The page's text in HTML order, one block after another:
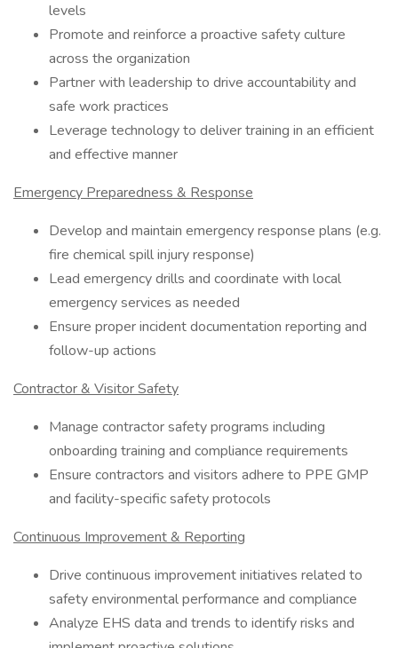
levels
Promote and reinforce a proactive safety culture
across the organization
Partner with leadership to drive accountability and
safe work practices
Leverage technology to deliver training in an efficient
and effective manner
Emergency Preparedness & Response
Develop and maintain emergency response plans (e.g.
fire chemical spill injury response)
Lead emergency drills and coordinate with local
emergency services as needed
Ensure proper incident documentation reporting and
follow-up actions
Contractor & Visitor Safety
Manage contractor safety programs including
onboarding training and compliance requirements
Ensure contractors and visitors adhere to PPE GMP
and facility-specific safety protocols
Continuous Improvement & Reporting
Drive continuous improvement initiatives related to
safety environmental performance and compliance
Analyze EHS data and trends to identify risks and